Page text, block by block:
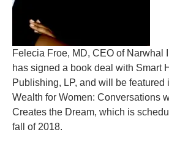
Felecia Froe, MD, CEO of Narwhal
has signed a book deal with Smart
Publishing, LP, and will be
Wealth for Women: Conversations
Creates the Dream, which is
fall of 2018.